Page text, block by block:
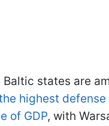
Baltic states are
highest
of GDP, with